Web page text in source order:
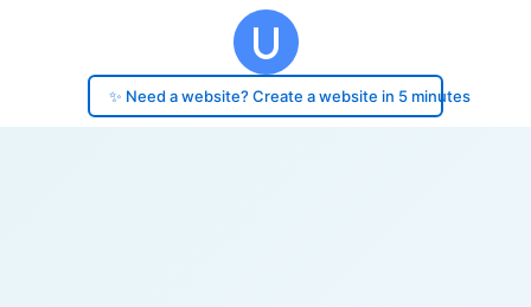
✨ Need a website? Create a website in 5 minutes